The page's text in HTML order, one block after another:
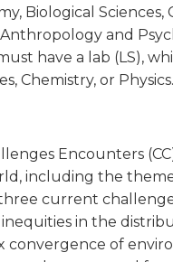
Biological Sciences,
and
have a lab (LS),
Chemistry, or Physics.
Encounters
including the
current
in the
convergence of